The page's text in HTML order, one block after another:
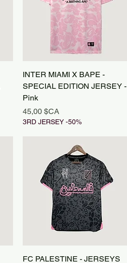
Aperçu rapide
INTER MIAMI X BAPE -
SPECIAL EDITION JERSEY -
Pink
Prix
45,00 $CA
3RD JERSEY -50%
Aperçu rapide
FC PALESTINE - JERSEYS